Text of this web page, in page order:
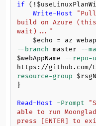
if (!
Write-Host
build on Azure
wait)..."
$echo
--branch master --
$webAppName
--repo-
https://github.com/
resource-group
}
Read-Host -Prompt
able to run
press [ENTER] to